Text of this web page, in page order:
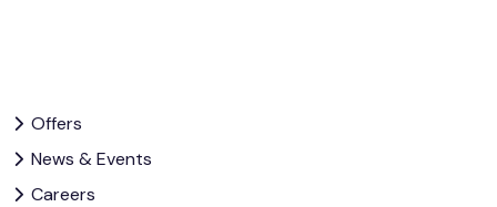
Offers
News & Events
Careers